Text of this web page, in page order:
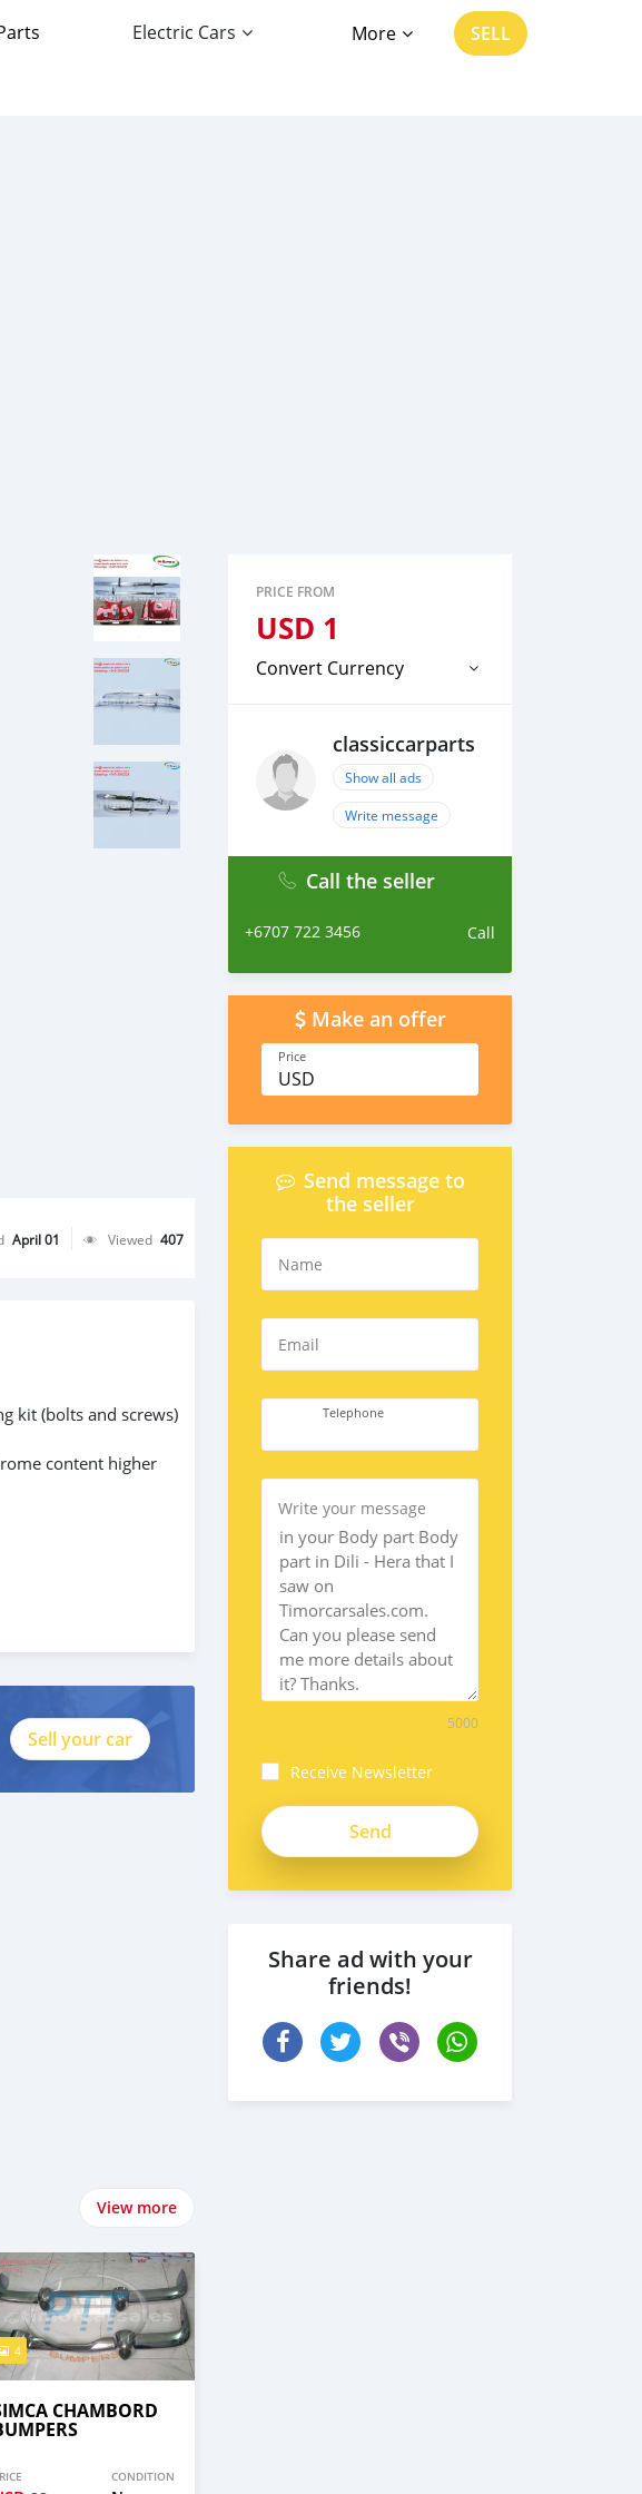
Electric Cars More SELL
April 01 Viewed 407
kit (bolts and screws)
content higher
Sell your car
View more
4
CHAMBORD
CONDITION
PRICE FROM
USD 1
Convert Currency
classiccarparts
Show all ads
Write message
Call the seller
+6707 722 3456 Call
Make an offer
Price
USD
Send message to
the seller
Name
Email
Telephone
Write your message
5000
Receive Newsletter
Share ad with your
friends!